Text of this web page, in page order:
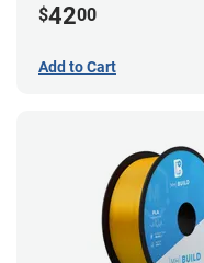
$4200
Add to Cart